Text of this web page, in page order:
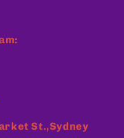
St.,Sydney